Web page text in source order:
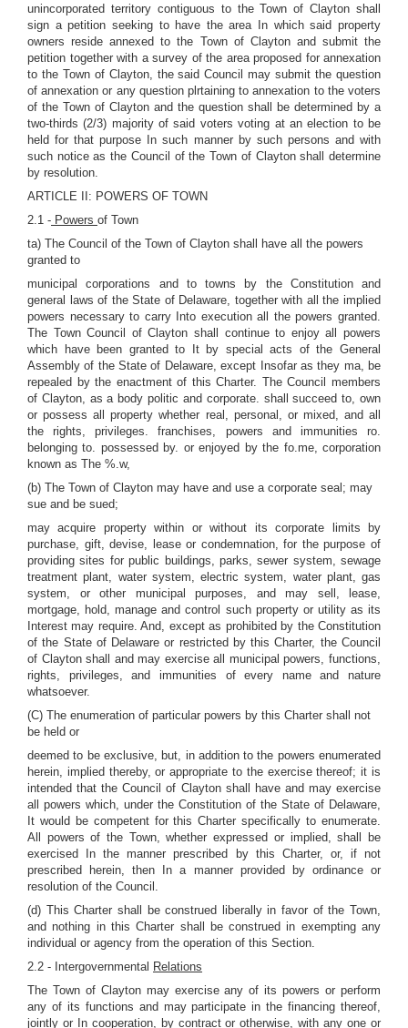
unincorporated territory contiguous to the Town of Clayton shall
sign a petition seeking to have the area In which said property
owners reside annexed to the Town of Clayton and submit the
petition together with a survey of the area proposed for annexation
to the Town of Clayton, the said Council may submit the question
of annexation or any question plrtaining to annexation to the voters
of the Town of Clayton and the question shall be determined by a
two-thirds (2/3) majority of said voters voting at an election to be
held for that purpose In such manner by such persons and with
such notice as the Council of the Town of Clayton shall determine
by resolution.
ARTICLE II: POWERS OF TOWN
2.1 - Powers of Town
ta) The Council of the Town of Clayton shall have all the powers
granted to
municipal corporations and to towns by the Constitution and
general laws of the State of Delaware, together with all the implied
powers necessary to carry Into execution all the powers granted.
The Town Council of Clayton shall continue to enjoy all powers
which have been granted to It by special acts of the General
Assembly of the State of Delaware, except Insofar as they ma, be
repealed by the enactment of this Charter. The Council members
of Clayton, as a body politic and corporate. shall succeed to, own
or possess all property whether real, personal, or mixed, and all
the rights, privileges. franchises, powers and immunities ro.
belonging to. possessed by. or enjoyed by the fo.me, corporation
known as The %.w,
(b) The Town of Clayton may have and use a corporate seal; may
sue and be sued;
may acquire property within or without its corporate limits by
purchase, gift, devise, lease or condemnation, for the purpose of
providing sites for public buildings, parks, sewer system, sewage
treatment plant, water system, electric system, water plant, gas
system, or other municipal purposes, and may sell, lease,
mortgage, hold, manage and control such property or utility as its
Interest may require. And, except as prohibited by the Constitution
of the State of Delaware or restricted by this Charter, the Council
of Clayton shall and may exercise all municipal powers, functions,
rights, privileges, and immunities of every name and nature
whatsoever.
(C) The enumeration of particular powers by this Charter shall not
be held or
deemed to be exclusive, but, in addition to the powers enumerated
herein, implied thereby, or appropriate to the exercise thereof; it is
intended that the Council of Clayton shall have and may exercise
all powers which, under the Constitution of the State of Delaware,
It would be competent for this Charter specifically to enumerate.
All powers of the Town, whether expressed or implied, shall be
exercised In the manner prescribed by this Charter, or, if not
prescribed herein, then In a manner provided by ordinance or
resolution of the Council.
(d) This Charter shall be construed liberally in favor of the Town,
and nothing in this Charter shall be construed in exempting any
individual or agency from the operation of this Section.
2.2 - Intergovernmental Relations
The Town of Clayton may exercise any of its powers or perform
any of its functions and may participate in the financing thereof,
jointly or In cooperation, by contract or otherwise, with any one or